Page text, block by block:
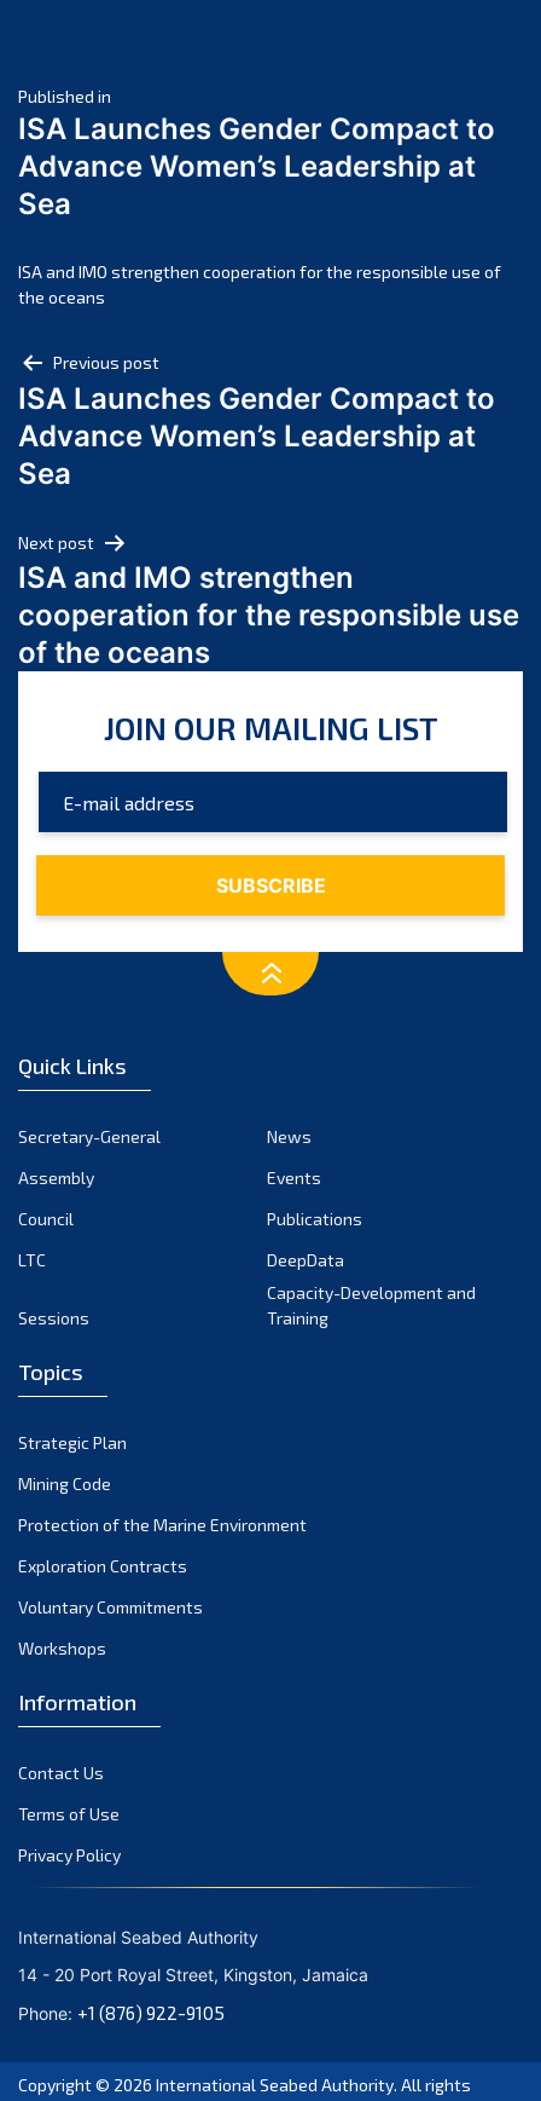
April 2025
March 2025
February 2025
November 2024
October 2024
August 2024
July 2024
June 2024
March 2024
February 2024
January 2024
December 2023
October 2023
August 2023
July 2023
December 2022
October 2022
September 2022
March 2022
December 2021
November 2021
October 2021
September 2021
June 2021
April 2021
March 2021
February 2021
January 2021
October 2020
September 2020
August 2020
July 2020
Post
navigation
Published in
ISA Launches Gender Compact to
Advance Women’s Leadership at
Sea
ISA and IMO strengthen cooperation for the responsible use of
the oceans
Post
navigation
Previous post
ISA Launches Gender Compact to
Advance Women’s Leadership at
Sea
Next post
ISA and IMO strengthen
cooperation for the responsible use
of the oceans
JOIN OUR MAILING LIST
Quick Links
Secretary-General
News
Assembly
Events
Council
Publications
LTC
DeepData
Sessions
Capacity-Development and
Training
Topics
Strategic Plan
Mining Code
Protection of the Marine Environment
Exploration Contracts
Voluntary Commitments
Workshops
Information
Contact Us
Terms of Use
Privacy Policy
International Seabed Authority
14 - 20 Port Royal Street, Kingston, Jamaica
Phone: +1 (876) 922-9105
Copyright © 2026 International Seabed Authority. All rights